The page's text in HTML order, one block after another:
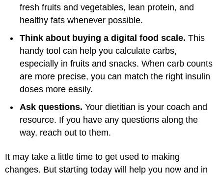
fresh fruits and vegetables, lean protein, and
healthy fats whenever possible.
Think about buying a digital food scale. This
handy tool can help you calculate carbs,
especially in fruits and snacks. When carb counts
are more precise, you can match the right insulin
doses more easily.
Ask questions. Your dietitian is your coach and
resource. If you have any questions along the
way, reach out to them.
It may take a little time to get used to making
changes. But starting today will help you now and in